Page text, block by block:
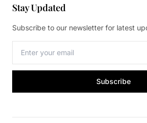
Stay Updated
Subscribe to our newsletter for latest
Subscribe